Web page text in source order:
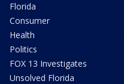
Florida
Consumer
Health
Politics
FOX 13 Investigates
Unsolved Florida